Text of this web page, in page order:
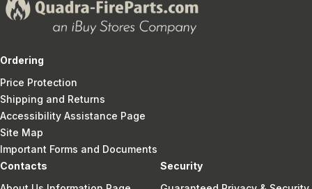
Ordering
Price Protection
Shipping and Returns
Accessibility Assistance Page
Site Map
Important Forms and Documents
Contacts
Security